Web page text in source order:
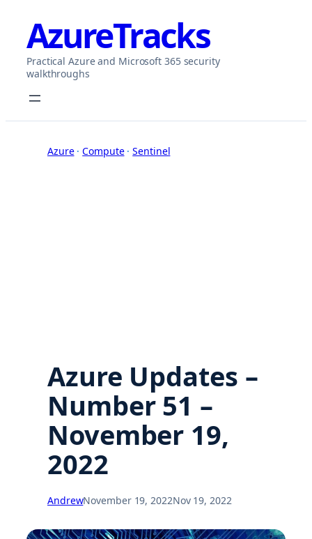
contentAzureTracks
Practical Azure and Microsoft 365 security
walkthroughs
Azure · Compute · Sentinel
Azure Updates –
Number 51 –
November 19,
2022
AndrewNovember 19, 2022Nov 19, 2022